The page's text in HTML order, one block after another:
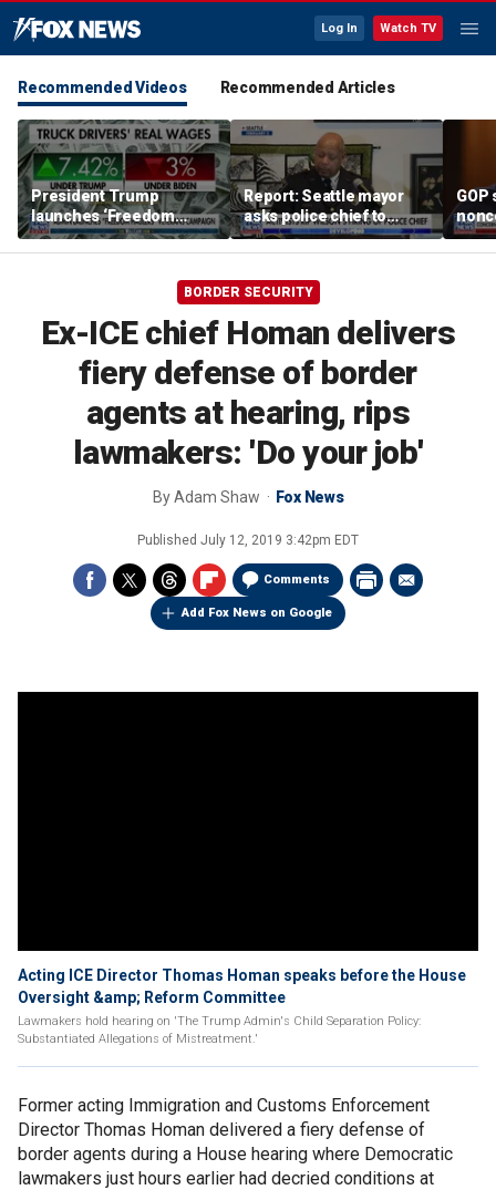
Log In Watch TV
Recommended Videos Recommended Articles
President Trump
launches ‘Freedom
Haulers’ program
Report: Seattle mayor
asks police chief to
resign
BORDER SECURITY
Ex-ICE chief Homan delivers
fiery defense of border
agents at hearing, rips
lawmakers: 'Do your job'
ByAdam Shaw Fox News
Published July 12, 2019 3:42pm EDT
Comments
Add Fox News on Google
Acting ICE Director Thomas Homan speaks before the House
Oversight &amp; Reform Committee
Lawmakers hold hearing on 'The Trump Admin's Child Separation Policy:
Substantiated Allegations of Mistreatment.'
Former acting Immigration and Customs Enforcement
Director Thomas Homan delivered a fiery defense of
border agents during a House hearing where Democratic
lawmakers just hours earlier had decried conditions at